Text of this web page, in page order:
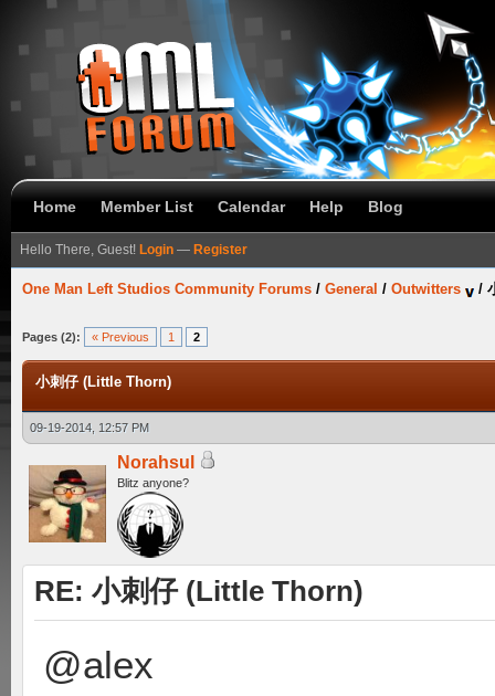
Home Member List Calendar Help Blog
Hello There, Guest! Login — Register
One Man Left Studios Community Forums / General / Outwitters /
Pages (2): « Previous 1 2
小刺仔 (Little Thorn)
09-19-2014, 12:57 PM
Norahsul
Blitz anyone?
RE: 小刺仔 (Little Thorn)
@alex